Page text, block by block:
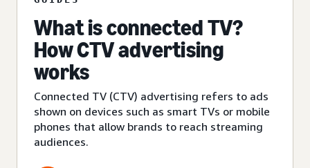
What is connected TV?
How CTV advertising
works
Connected TV (CTV) advertising refers to ads
shown on devices such as smart TVs or mobile
phones that allow brands to reach streaming
audiences.